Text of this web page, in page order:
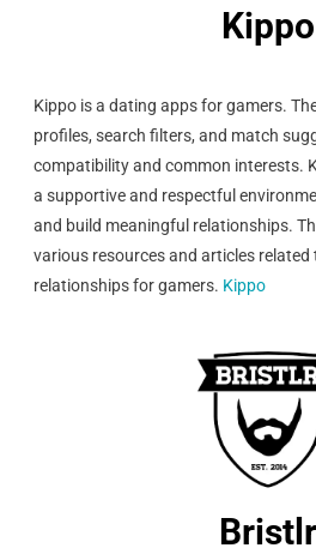
Kippo
Kippo is a dating apps for gamers.
profiles, search filters, and match
compatibility and common interests.
a supportive and respectful
and build meaningful relationships.
various resources and articles related
relationships for gamers. Kippo
Bristlr